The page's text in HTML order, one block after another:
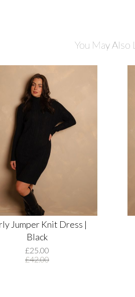
You May Also
Jumper Knit Dress |
Black
£25.00
£42.00